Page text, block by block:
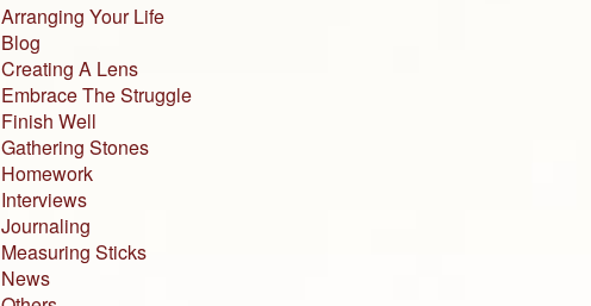
Arranging Your Life
Blog
Creating A Lens
Embrace The Struggle
Finish Well
Gathering Stones
Homework
Interviews
Journaling
Measuring Sticks
News